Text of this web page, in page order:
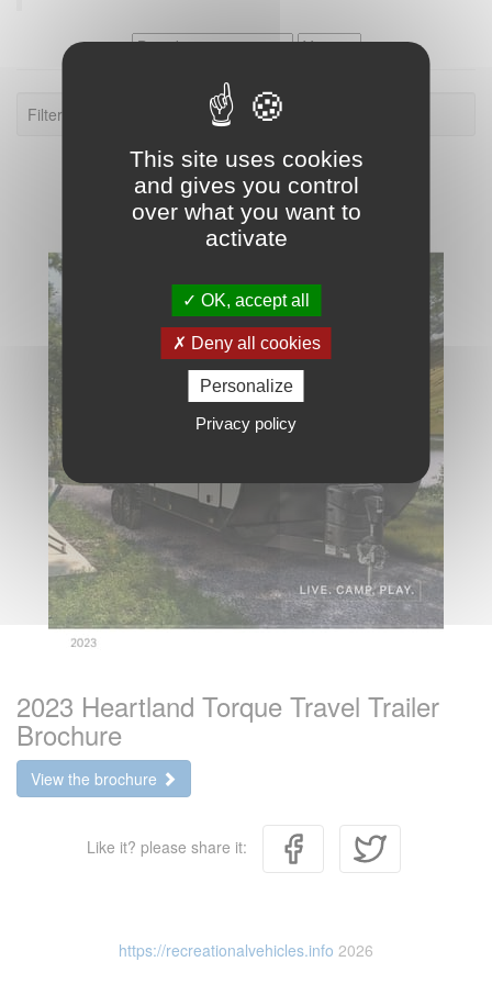
Filter: Torque Travel Trailer.
2023 Heartland Torque Travel Trailer
Brochure
View the brochure
Like it? please share it:
https://recreationalvehicles.info 2026
This site uses cookies
and gives you control
over what you want to
activate
OK, accept all
Deny all cookies
Personalize
Privacy policy